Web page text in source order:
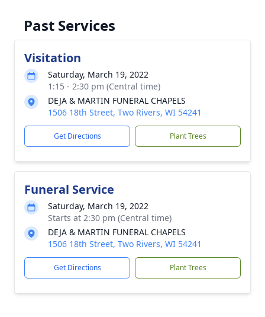
Past Services
Visitation
Saturday, March 19, 2022
1:15 - 2:30 pm (Central time)
DEJA & MARTIN FUNERAL CHAPELS
1506 18th Street, Two Rivers, WI 54241
Get Directions Plant Trees
Funeral Service
Saturday, March 19, 2022
Starts at 2:30 pm (Central time)
DEJA & MARTIN FUNERAL CHAPELS
1506 18th Street, Two Rivers, WI 54241
Get Directions Plant Trees